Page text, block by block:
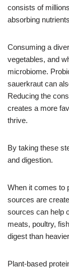
consists of
absorbing
Consuming a
vegetables, and
microbiome.
sauerkraut can
Reducing the
creates a more
thrive.
By taking these
and digestion.
When it comes to
sources are
sources can help
meats, poultry,
digest than
Plant-based